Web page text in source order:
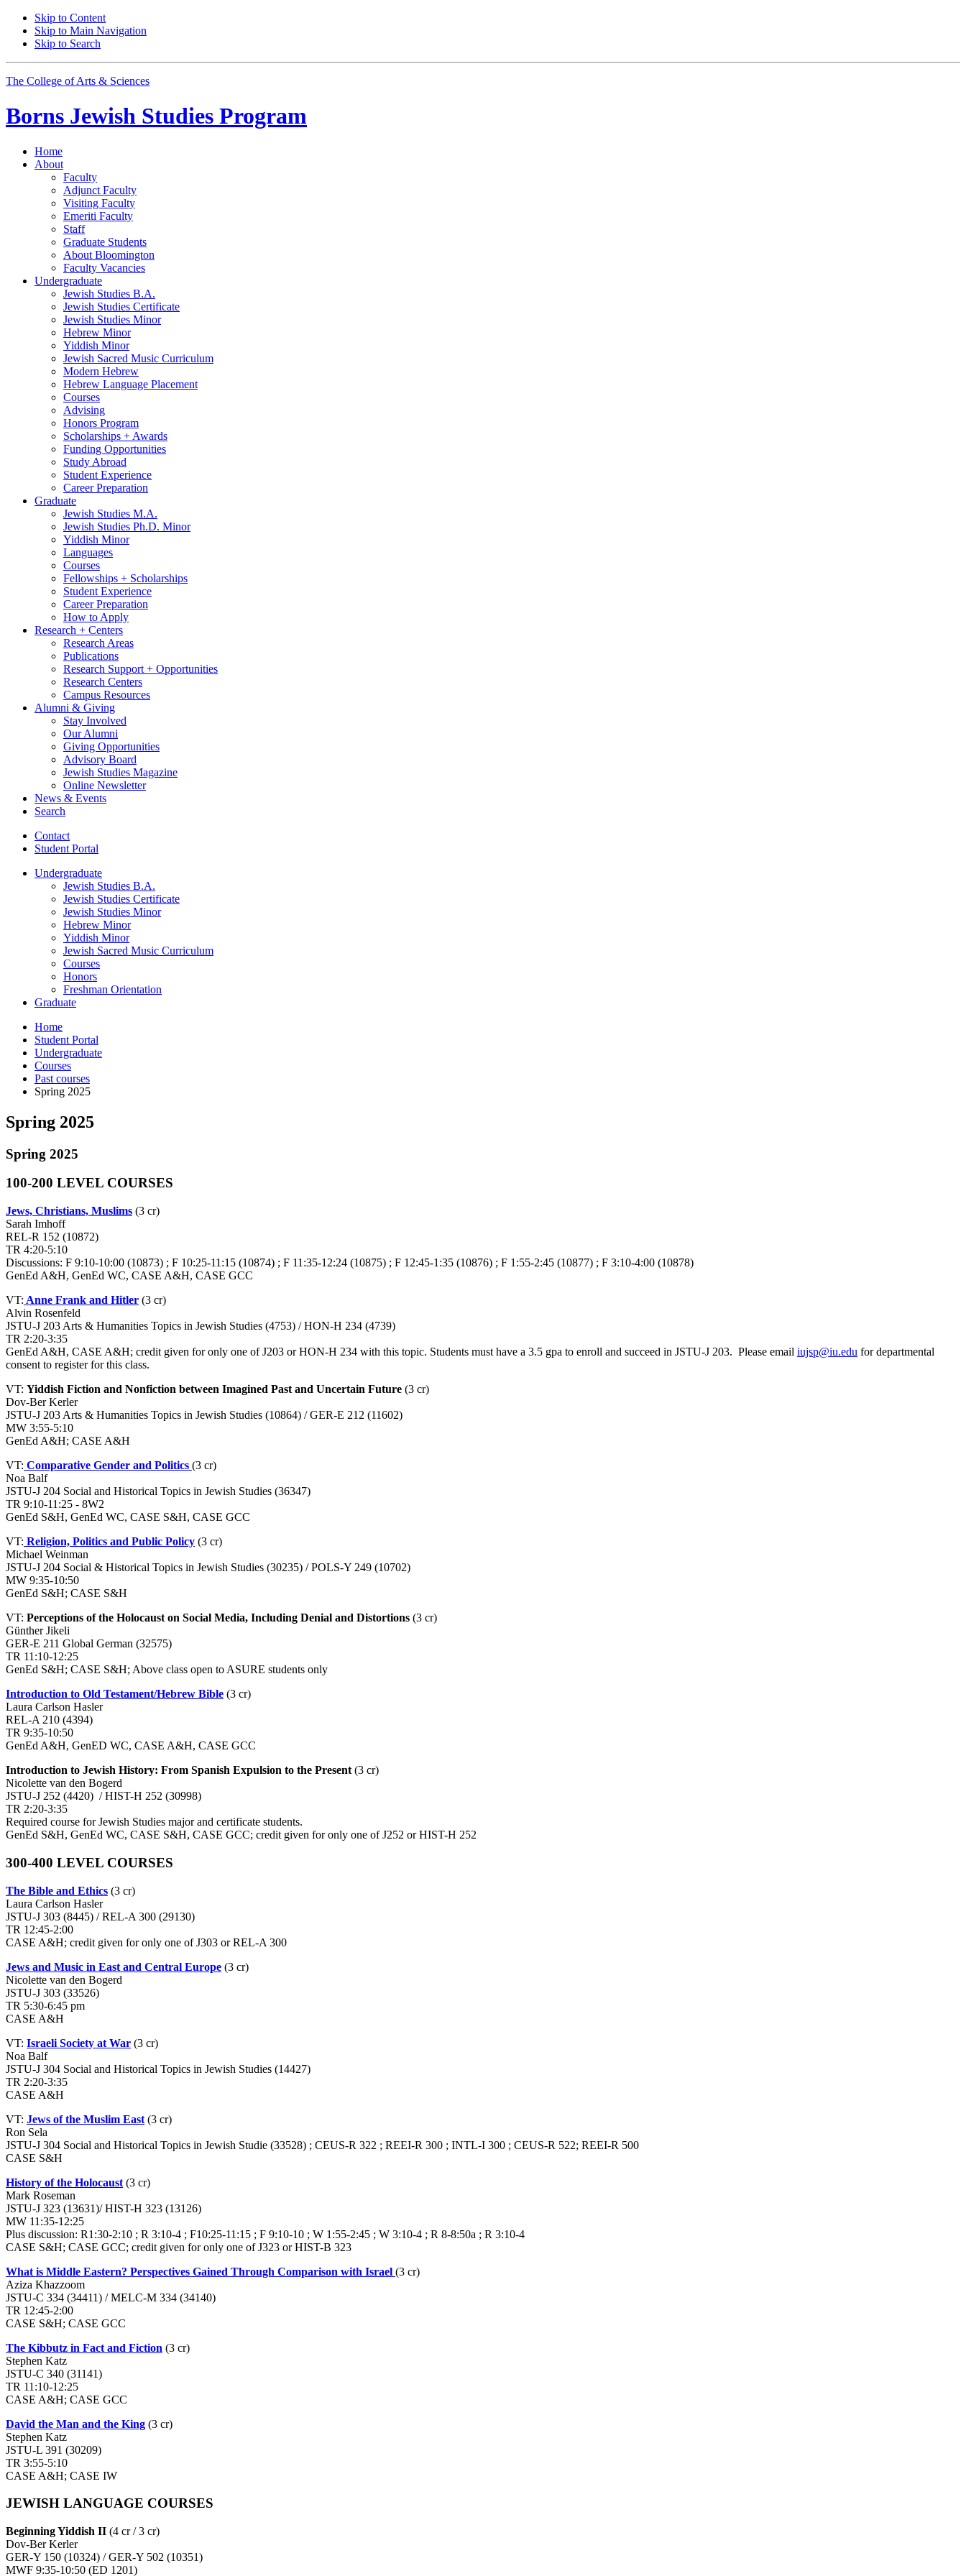
Skip to Content
Skip to Main Navigation
Skip to Search
The College of Arts & Sciences
Borns Jewish Studies Program
Home
About
Faculty
Adjunct Faculty
Visiting Faculty
Emeriti Faculty
Staff
Graduate Students
About Bloomington
Faculty Vacancies
Undergraduate
Jewish Studies B.A.
Jewish Studies Certificate
Jewish Studies Minor
Hebrew Minor
Yiddish Minor
Jewish Sacred Music Curriculum
Modern Hebrew
Hebrew Language Placement
Courses
Advising
Honors Program
Scholarships + Awards
Funding Opportunities
Study Abroad
Student Experience
Career Preparation
Graduate
Jewish Studies M.A.
Jewish Studies Ph.D. Minor
Yiddish Minor
Languages
Courses
Fellowships + Scholarships
Student Experience
Career Preparation
How to Apply
Research + Centers
Research Areas
Publications
Research Support + Opportunities
Research Centers
Campus Resources
Alumni & Giving
Stay Involved
Our Alumni
Giving Opportunities
Advisory Board
Jewish Studies Magazine
Online Newsletter
News & Events
Search
Contact
Student Portal
Undergraduate
Jewish Studies B.A.
Jewish Studies Certificate
Jewish Studies Minor
Hebrew Minor
Yiddish Minor
Jewish Sacred Music Curriculum
Courses
Honors
Freshman Orientation
Graduate
Home
Student Portal
Undergraduate
Courses
Past courses
Spring 2025
Spring 2025
Spring 2025
100-200 LEVEL COURSES
Jews, Christians, Muslims (3 cr)
Sarah Imhoff
REL-R 152 (10872)
TR 4:20-5:10
Discussions: F 9:10-10:00 (10873) ; F 10:25-11:15 (10874) ; F 11:35-12:24 (10875) ; F 12:45-1:35 (10876) ; F 1:55-2:45 (10877) ; F 3:10-4:00 (10878)
GenEd A&H, GenEd WC, CASE A&H, CASE GCC
VT: Anne Frank and Hitler (3 cr)
Alvin Rosenfeld
JSTU-J 203 Arts & Humanities Topics in Jewish Studies (4753) / HON-H 234 (4739)
TR 2:20-3:35
GenEd A&H, CASE A&H; credit given for only one of J203 or HON-H 234 with this topic. Students must have a 3.5 gpa to enroll and succeed in JSTU-J 203. Please email iujsp@iu.edu for departmental
consent to register for this class.
VT: Yiddish Fiction and Nonfiction between Imagined Past and Uncertain Future (3 cr)
Dov-Ber Kerler
JSTU-J 203 Arts & Humanities Topics in Jewish Studies (10864) / GER-E 212 (11602)
MW 3:55-5:10
GenEd A&H; CASE A&H
VT: Comparative Gender and Politics (3 cr)
Noa Balf
JSTU-J 204 Social and Historical Topics in Jewish Studies (36347)
TR 9:10-11:25 - 8W2
GenEd S&H, GenEd WC, CASE S&H, CASE GCC
VT: Religion, Politics and Public Policy (3 cr)
Michael Weinman
JSTU-J 204 Social & Historical Topics in Jewish Studies (30235) / POLS-Y 249 (10702)
MW 9:35-10:50
GenEd S&H; CASE S&H
VT: Perceptions of the Holocaust on Social Media, Including Denial and Distortions (3 cr)
Günther Jikeli
GER-E 211 Global German (32575)
TR 11:10-12:25
GenEd S&H; CASE S&H; Above class open to ASURE students only
Introduction to Old Testament/Hebrew Bible (3 cr)
Laura Carlson Hasler
REL-A 210 (4394)
TR 9:35-10:50
GenEd A&H, GenED WC, CASE A&H, CASE GCC
Introduction to Jewish History: From Spanish Expulsion to the Present (3 cr)
Nicolette van den Bogerd
JSTU-J 252 (4420) / HIST-H 252 (30998)
TR 2:20-3:35
Required course for Jewish Studies major and certificate students.
GenEd S&H, GenEd WC, CASE S&H, CASE GCC; credit given for only one of J252 or HIST-H 252
300-400 LEVEL COURSES
The Bible and Ethics (3 cr)
Laura Carlson Hasler
JSTU-J 303 (8445) / REL-A 300 (29130)
TR 12:45-2:00
CASE A&H; credit given for only one of J303 or REL-A 300
Jews and Music in East and Central Europe (3 cr)
Nicolette van den Bogerd
JSTU-J 303 (33526)
TR 5:30-6:45 pm
CASE A&H
VT: Israeli Society at War (3 cr)
Noa Balf
JSTU-J 304 Social and Historical Topics in Jewish Studies (14427)
TR 2:20-3:35
CASE A&H
VT: Jews of the Muslim East (3 cr)
Ron Sela
JSTU-J 304 Social and Historical Topics in Jewish Studie (33528) ; CEUS-R 322 ; REEI-R 300 ; INTL-I 300 ; CEUS-R 522; REEI-R 500
CASE S&H
History of the Holocaust (3 cr)
Mark Roseman
JSTU-J 323 (13631)/ HIST-H 323 (13126)
MW 11:35-12:25
Plus discussion: R1:30-2:10 ; R 3:10-4 ; F10:25-11:15 ; F 9:10-10 ; W 1:55-2:45 ; W 3:10-4 ; R 8-8:50a ; R 3:10-4
CASE S&H; CASE GCC; credit given for only one of J323 or HIST-B 323
What is Middle Eastern? Perspectives Gained Through Comparison with Israel (3 cr)
Aziza Khazzoom
JSTU-C 334 (34411) / MELC-M 334 (34140)
TR 12:45-2:00
CASE S&H; CASE GCC
The Kibbutz in Fact and Fiction (3 cr)
Stephen Katz
JSTU-C 340 (31141)
TR 11:10-12:25
CASE A&H; CASE GCC
David the Man and the King (3 cr)
Stephen Katz
JSTU-L 391 (30209)
TR 3:55-5:10
CASE A&H; CASE IW
JEWISH LANGUAGE COURSES
Beginning Yiddish II (4 cr / 3 cr)
Dov-Ber Kerler
GER-Y 150 (10324) / GER-Y 502 (10351)
MWF 9:35-10:50 (ED 1201)